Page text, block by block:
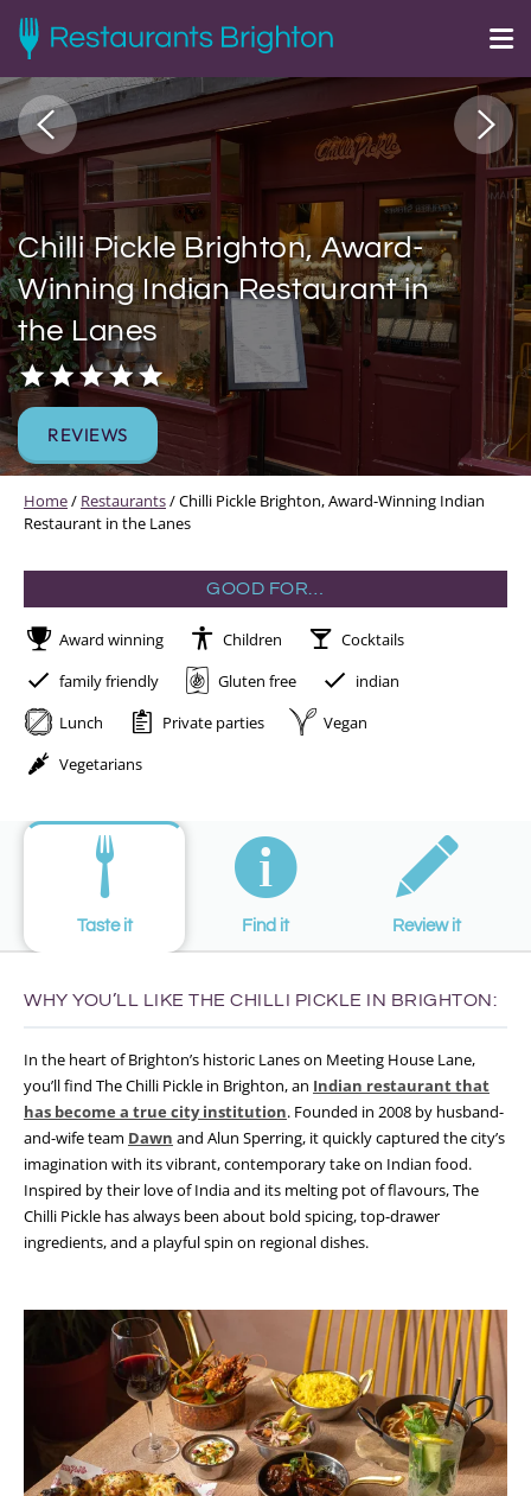
Chilli Pickle Brighton, Award-
Winning Indian Restaurant in
the Lanes
REVIEWS
Home/ Restaurants/Chilli Pickle Brighton, Award-Winning Indian
Restaurant in the Lanes
GOOD FOR…
Award winning Children
Cocktails
family friendly
Gluten free
indian
Lunch
Private parties
Vegan
Vegetarians
Taste it Find it Review it
WHY YOU’LL LIKE THE CHILLI PICKLE IN BRIGHTON:
In the heart of Brighton’s historic Lanes on Meeting House Lane,
you’ll find The Chilli Pickle in Brighton, an Indian restaurant that
has become a true city institution. Founded in 2008 by husband-
and-wife team Dawn and Alun Sperring, it quickly captured the city’s
imagination with its vibrant, contemporary take on Indian food.
Inspired by their love of India and its melting pot of flavours, The
Chilli Pickle has always been about bold spicing, top-drawer
ingredients, and a playful spin on regional dishes.